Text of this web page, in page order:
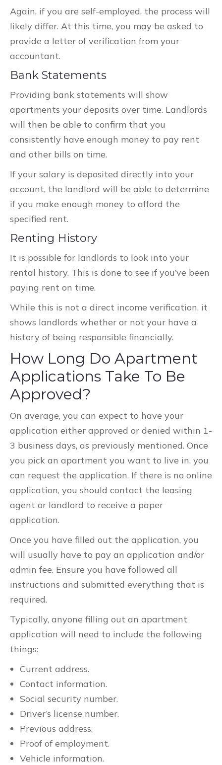
Again, if you are self-employed, the process will
likely differ. At this time, you may be asked to
provide a letter of verification from your
accountant.
Bank Statements
Providing bank statements will show
apartments your deposits over time. Landlords
will then be able to confirm that you
consistently have enough money to pay rent
and other bills on time.
If your salary is deposited directly into your
account, the landlord will be able to determine
if you make enough money to afford the
specified rent.
Renting History
It is possible for landlords to look into your
rental history. This is done to see if you’ve been
paying rent on time.
While this is not a direct income verification, it
shows landlords whether or not your have a
history of being responsible financially.
How Long Do Apartment
Applications Take To Be
Approved?
On average, you can expect to have your
application either approved or denied within 1-
3 business days, as previously mentioned. Once
you pick an apartment you want to live in, you
can request the application. If there is no online
application, you should contact the leasing
agent or landlord to receive a paper
application.
Once you have filled out the application, you
will usually have to pay an application and/or
admin fee. Ensure you have followed all
instructions and submitted everything that is
required.
Typically, anyone filling out an apartment
application will need to include the following
things:
Current address.
Contact information.
Social security number.
Driver’s license number.
Previous address.
Proof of employment.
Vehicle information.